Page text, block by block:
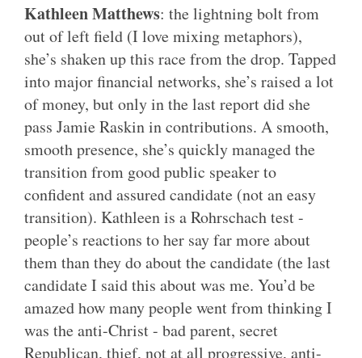
Kathleen Matthews: the lightning bolt from
out of left field (I love mixing metaphors),
she’s shaken up this race from the drop. Tapped
into major financial networks, she’s raised a lot
of money, but only in the last report did she
pass Jamie Raskin in contributions. A smooth,
smooth presence, she’s quickly managed the
transition from good public speaker to
confident and assured candidate (not an easy
transition). Kathleen is a Rohrschach test -
people’s reactions to her say far more about
them than they do about the candidate (the last
candidate I said this about was me. You’d be
amazed how many people went from thinking I
was the anti-Christ - bad parent, secret
Republican, thief, not at all progressive, anti-